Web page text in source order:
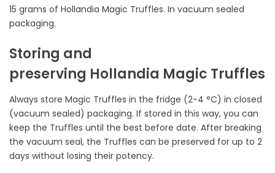
15 grams of Hollandia Magic Truffles. In vacuum sealed
packaging.
Storing and
preserving Hollandia Magic Truffles
Always store Magic Truffles in the fridge (2-4 °C) in closed
(vacuum sealed) packaging. If stored in this way, you can
keep the Truffles until the best before date. After breaking
the vacuum seal, the Truffles can be preserved for up to 2
days without losing their potency.